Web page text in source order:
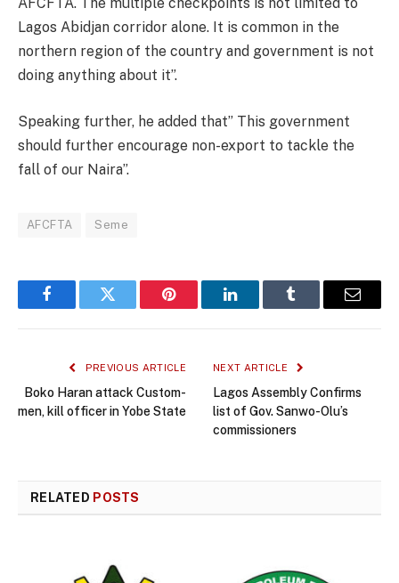
AFCFTA. The multiple checkpoints is not limited to
Lagos Abidjan corridor alone. It is common in the
northern region of the country and government is not
doing anything about it”.
Speaking further, he added that” This government
should further encourage non-export to tackle the
fall of our Naira”.
AFCFTA Seme
FacebookTwitter Pinterest LinkedInTumblr Email
PREVIOUS ARTICLE
Boko Haran attack Custom-
men, kill officer in Yobe State
NEXT ARTICLE
Lagos Assembly Confirms
list of Gov. Sanwo-Olu’s
commissioners
RELATED POSTS